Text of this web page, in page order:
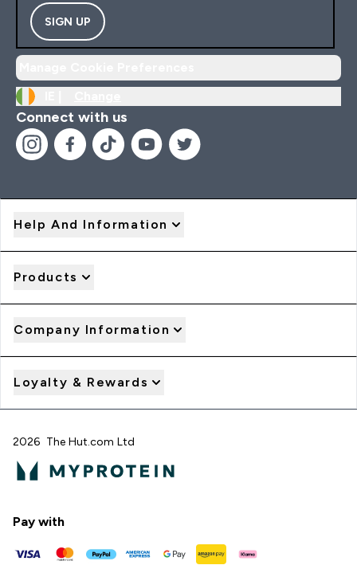
SIGN UP
Connect with us
Help And Information
Products
Company Information
Loyalty & Rewards
2026 The Hut.com Ltd
Pay with